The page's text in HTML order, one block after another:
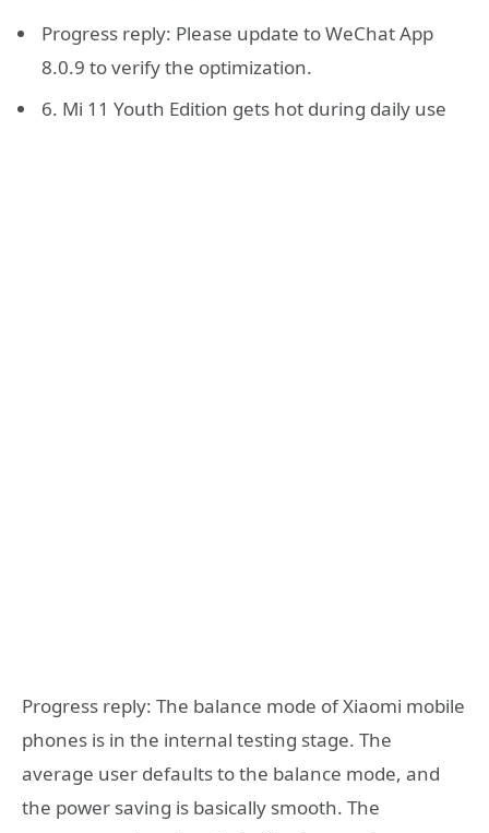
Progress reply: Please update to WeChat App
8.0.9 to verify the optimization.
6. Mi 11 Youth Edition gets hot during daily use
Progress reply: The balance mode of Xiaomi mobile
phones is in the internal testing stage. The
average user defaults to the balance mode, and
the power saving is basically smooth. The